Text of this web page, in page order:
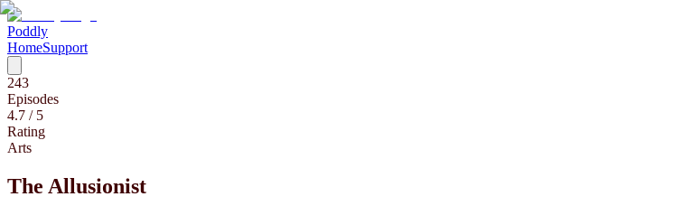
Poddly
HomeSupport
243
Episodes
4.7 / 5
Rating
Arts
The Allusionist